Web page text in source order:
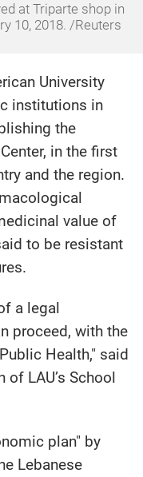
at Triparte shop in
10, 2018. /Reuters
University
institutions in
the
in the first
and the region.
value of
to be resistant
a legal
proceed, with the
Health," said
LAU’s School
plan" by
Lebanese